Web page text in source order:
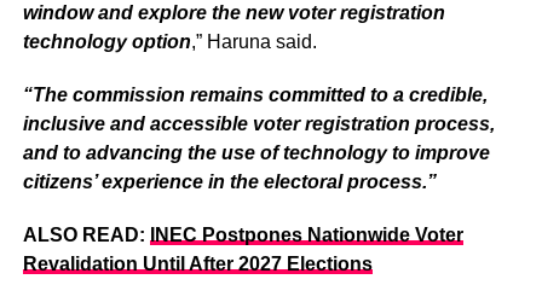
window and explore the new voter registration
technology option,” Haruna said.
“The commission remains committed to a credible,
inclusive and accessible voter registration process,
and to advancing the use of technology to improve
citizens’ experience in the electoral process.”
ALSO READ:
INEC Postpones Nationwide Voter
Revalidation Until After 2027 Elections